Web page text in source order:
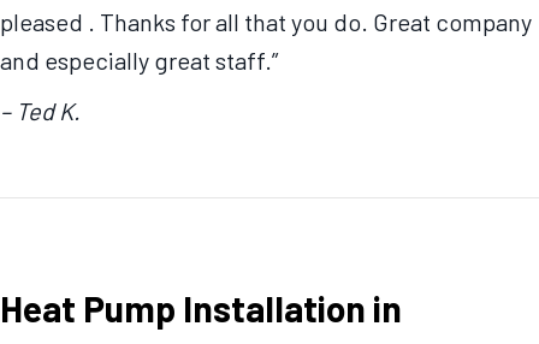
pleased . Thanks for all that you do. Great company
and especially great staff.”
– Ted K.
Heat Pump Installation in